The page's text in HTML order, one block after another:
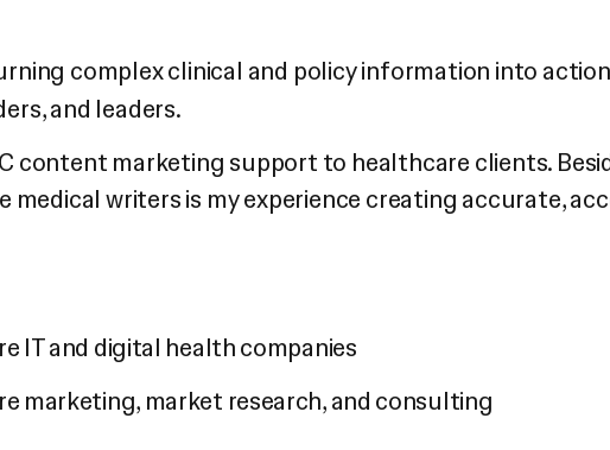
complex clinical and policy information into
and leaders.
content marketing support to healthcare clients.
writers is my experience creating accurate,
IT and digital health companies
marketing, market research, and consulting